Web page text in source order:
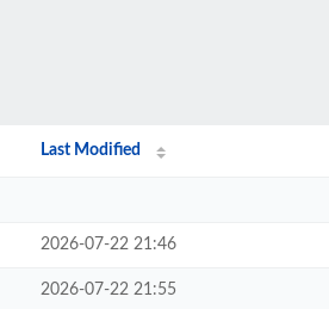
Last Modified
2026-07-22 21:46
2026-07-22 21:55